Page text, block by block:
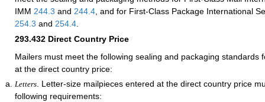
IMM 244.3 and 244.4 , and for First-Class Package International
254.3 and 254.4
293.432 Direct Country Price
Mailers must meet the following sealing and packaging standards
at the direct country price:
Letters. Letter-size mailpieces entered at the direct country price
following requirements: